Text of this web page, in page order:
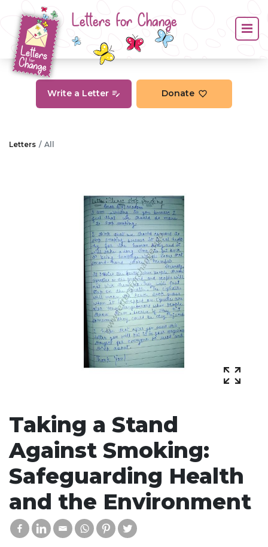
Letters for Change
Write a Letter Donate
Letters All
Taking a Stand
Against Smoking:
Safeguarding Health
and the Environment